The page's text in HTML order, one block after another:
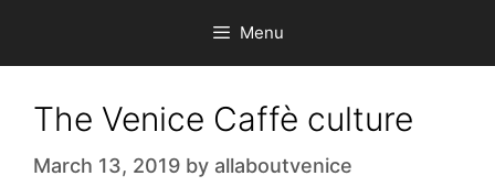
content
Menu
The Venice Caffè culture
March 13, 2019 by allaboutvenice